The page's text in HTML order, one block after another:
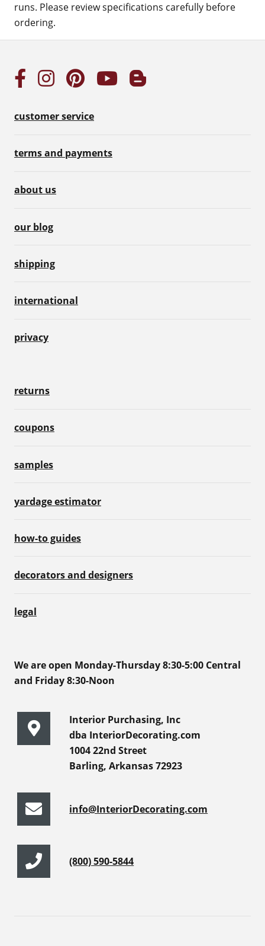
runs. Please review specifications carefully before
ordering.
customer service
terms and payments
about us
our blog
shipping
international
privacy
returns
coupons
samples
yardage estimator
how-to guides
decorators and designers
legal
We are open Monday-Thursday 8:30-5:00 Central
and Friday 8:30-Noon
Interior Purchasing, Inc
dba InteriorDecorating.com
1004 22nd Street
Barling, Arkansas 72923
info@InteriorDecorating.com
(800) 590-5844